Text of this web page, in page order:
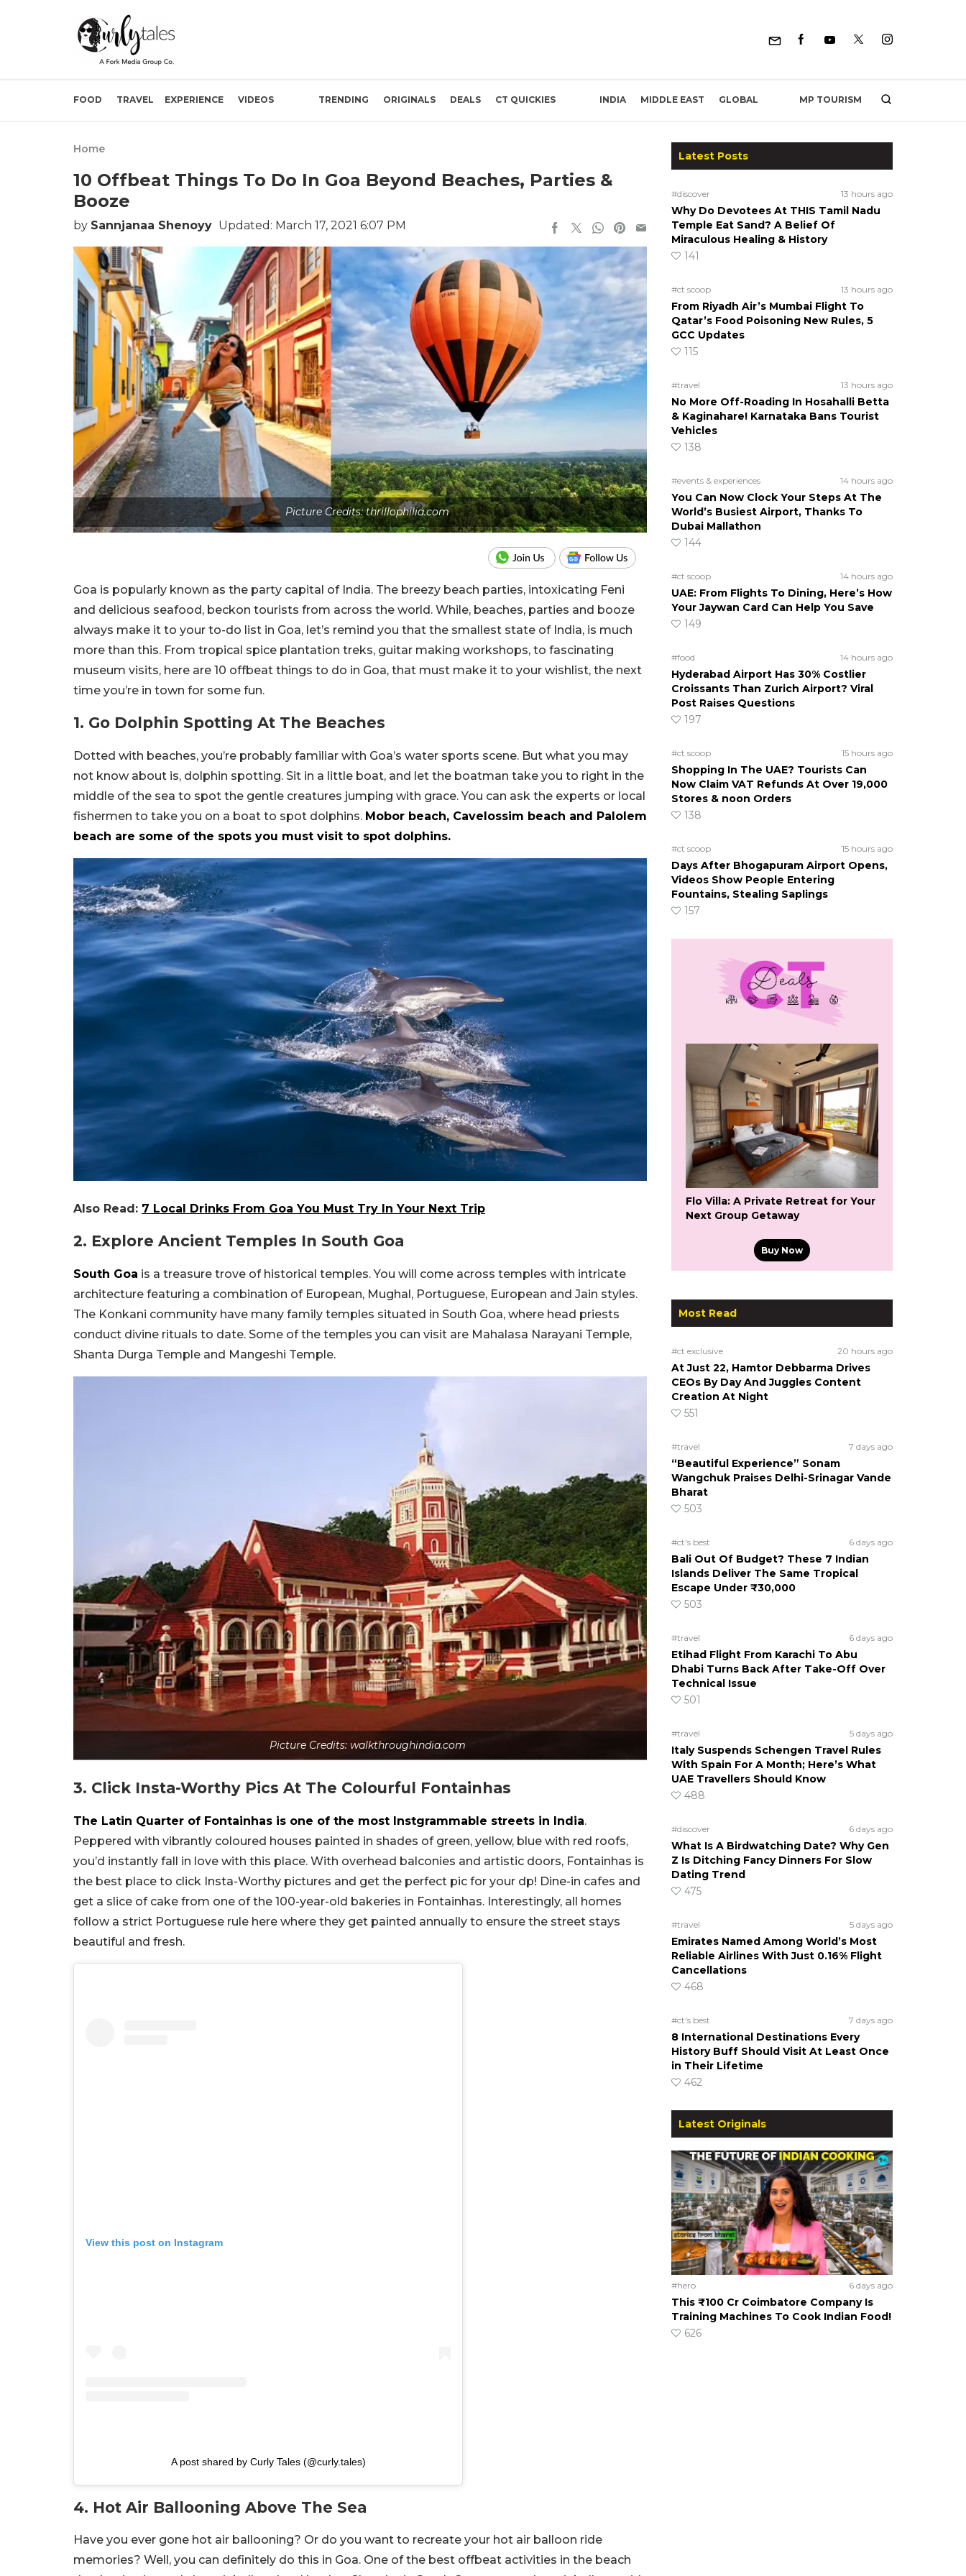
FOOD TRAVEL EXPERIENCE VIDEOS TRENDING ORIGINALS DEALS CT QUICKIES INDIA MIDDLE EAST GLOBAL MP TOURISM
Home
10 Offbeat Things To Do In Goa Beyond Beaches, Parties &
Booze
by Sannjanaa Shenoyy Updated: March 17, 2021 6:07 PM
Picture Credits: thrillophilia.com
Goa is popularly known as the party capital of India. The breezy beach parties, intoxicating Feni
and delicious seafood, beckon tourists from across the world. While, beaches, parties and booze
always make it to your to-do list in Goa, let’s remind you that the smallest state of India, is much
more than this. From tropical spice plantation treks, guitar making workshops, to fascinating
museum visits, here are 10 offbeat things to do in Goa, that must make it to your wishlist, the next
time you’re in town for some fun.
1. Go Dolphin Spotting At The Beaches
Dotted with beaches, you’re probably familiar with Goa’s water sports scene. But what you may
not know about is, dolphin spotting. Sit in a little boat, and let the boatman take you to right in the
middle of the sea to spot the gentle creatures jumping with grace. You can ask the experts or local
fishermen to take you on a boat to spot dolphins. Mobor beach, Cavelossim beach and Palolem
beach are some of the spots you must visit to spot dolphins.
Also Read: 7 Local Drinks From Goa You Must Try In Your Next Trip
2. Explore Ancient Temples In South Goa
South Goa is a treasure trove of historical temples. You will come across temples with intricate
architecture featuring a combination of European, Mughal, Portuguese, European and Jain styles.
The Konkani community have many family temples situated in South Goa, where head priests
conduct divine rituals to date. Some of the temples you can visit are Mahalasa Narayani Temple,
Shanta Durga Temple and Mangeshi Temple.
Picture Credits: walkthroughindia.com
3. Click Insta-Worthy Pics At The Colourful Fontainhas
The Latin Quarter of Fontainhas is one of the most Instgrammable streets in India.
Peppered with vibrantly coloured houses painted in shades of green, yellow, blue with red roofs,
you’d instantly fall in love with this place. With overhead balconies and artistic doors, Fontainhas is
the best place to click Insta-Worthy pictures and get the perfect pic for your dp! Dine-in cafes and
get a slice of cake from one of the 100-year-old bakeries in Fontainhas. Interestingly, all homes
follow a strict Portuguese rule here where they get painted annually to ensure the street stays
beautiful and fresh.
View this post on Instagram
A post shared by Curly Tales (@curly.tales)
4. Hot Air Ballooning Above The Sea
Have you ever gone hot air ballooning? Or do you want to recreate your hot air balloon ride
memories? Well, you can definitely do this in Goa. One of the best offbeat activities in the beach
Latest Posts
#discover 13 hours ago
Why Do Devotees At THIS Tamil Nadu
Temple Eat Sand? A Belief Of
Miraculous Healing & History
141
#ct scoop 13 hours ago
From Riyadh Air’s Mumbai Flight To
Qatar’s Food Poisoning New Rules, 5
GCC Updates
115
#travel 13 hours ago
No More Off-Roading In Hosahalli Betta
& Kaginahare! Karnataka Bans Tourist
Vehicles
138
#events & experiences 14 hours ago
You Can Now Clock Your Steps At The
World’s Busiest Airport, Thanks To
Dubai Mallathon
144
#ct scoop 14 hours ago
UAE: From Flights To Dining, Here’s How
Your Jaywan Card Can Help You Save
149
#food 14 hours ago
Hyderabad Airport Has 30% Costlier
Croissants Than Zurich Airport? Viral
Post Raises Questions
197
#ct scoop 15 hours ago
Shopping In The UAE? Tourists Can
Now Claim VAT Refunds At Over 19,000
Stores & noon Orders
138
#ct scoop 15 hours ago
Days After Bhogapuram Airport Opens,
Videos Show People Entering
Fountains, Stealing Saplings
157
Flo Villa: A Private Retreat for Your
Next Group Getaway
Buy Now
Most Read
#ct exclusive 20 hours ago
At Just 22, Hamtor Debbarma Drives
CEOs By Day And Juggles Content
Creation At Night
551
#travel 7 days ago
“Beautiful Experience” Sonam
Wangchuk Praises Delhi-Srinagar Vande
Bharat
503
#ct's best 6 days ago
Bali Out Of Budget? These 7 Indian
Islands Deliver The Same Tropical
Escape Under ₹30,000
503
#travel 6 days ago
Etihad Flight From Karachi To Abu
Dhabi Turns Back After Take-Off Over
Technical Issue
501
#travel 5 days ago
Italy Suspends Schengen Travel Rules
With Spain For A Month; Here’s What
UAE Travellers Should Know
488
#discover 6 days ago
What Is A Birdwatching Date? Why Gen
Z Is Ditching Fancy Dinners For Slow
Dating Trend
475
#travel 5 days ago
Emirates Named Among World’s Most
Reliable Airlines With Just 0.16% Flight
Cancellations
468
#ct's best 7 days ago
8 International Destinations Every
History Buff Should Visit At Least Once
in Their Lifetime
462
Latest Originals
#hero 6 days ago
This ₹100 Cr Coimbatore Company Is
Training Machines To Cook Indian Food!
626